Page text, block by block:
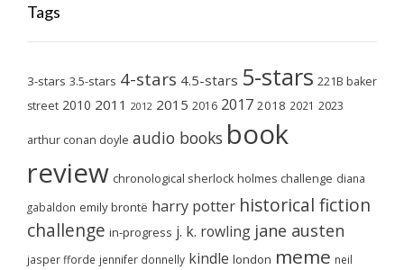
Tags
3-stars 3.5-stars 4-stars 4.5-stars 5-stars 221B baker
street 2010 2011 2012 2015 2016 2017 2018 2021 2023
arthur conan doyle audio books book
review chronological sherlock holmes challenge diana
gabaldon emily brontë harry potter historical fiction
challenge in-progress j. k. rowling jane austen
jasper fforde jennifer donnelly kindle london meme neil